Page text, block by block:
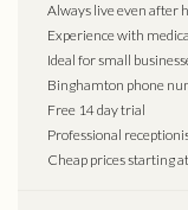
Always live even after
Experience with
Ideal for small
Binghamton phone
Free 14 day trial
Professional
Cheap prices starting